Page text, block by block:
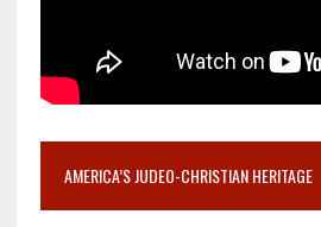
AMERICA’S JUDEO-CHRISTIAN HERITAGE